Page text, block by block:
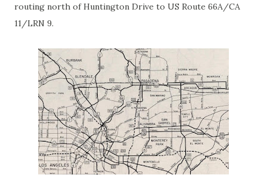
routing north of Huntington Drive to US Route 66A/CA
11/LRN 9.